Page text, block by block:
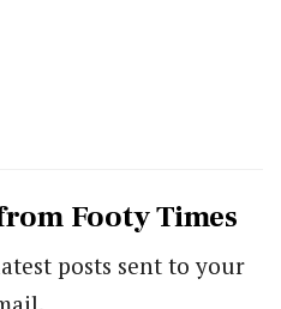
Footy Times
posts sent to your